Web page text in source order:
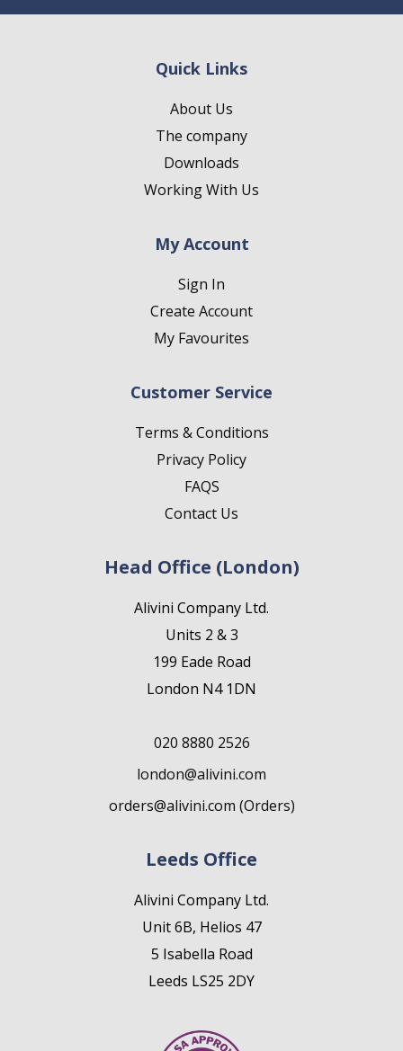
Quick Links
About Us
The company
Downloads
Working With Us
My Account
Sign In
Create Account
My Favourites
Customer Service
Terms & Conditions
Privacy Policy
FAQS
Contact Us
Head Office (London)
Alivini Company Ltd.
Units 2 & 3
199 Eade Road
London N4 1DN
020 8880 2526
london@alivini.com
orders@alivini.com (Orders)
Leeds Office
Alivini Company Ltd.
Unit 6B, Helios 47
5 Isabella Road
Leeds LS25 2DY